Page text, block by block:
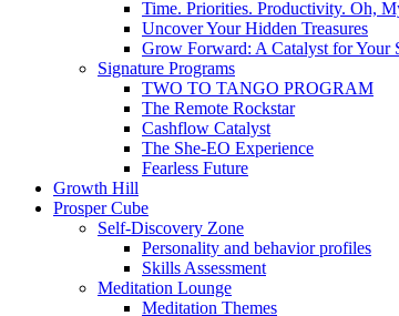
Time. Priorities. Productivity. Oh,
Uncover Your Hidden Treasures
Grow Forward: A Catalyst for Your
Signature Programs
TWO TO TANGO PROGRAM
The Remote Rockstar
Cashflow Catalyst
The She-EO Experience
Fearless Future
Growth Hill
Prosper Cube
Self-Discovery Zone
Personality and behavior profiles
Skills Assessment
Meditation Lounge
Meditation Themes